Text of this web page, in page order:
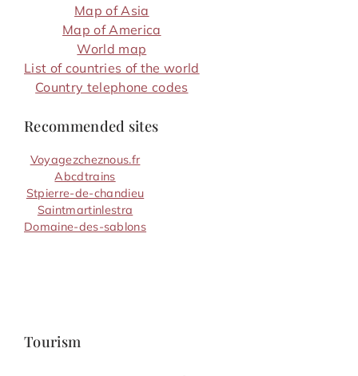
Map of Asia
Map of America
World map
List of countries of the world
Country telephone codes
Recommended sites
Voyagezcheznous.fr
Abcdtrains
Stpierre-de-chandieu
Saintmartinlestra
Domaine-des-sablons
Tourism